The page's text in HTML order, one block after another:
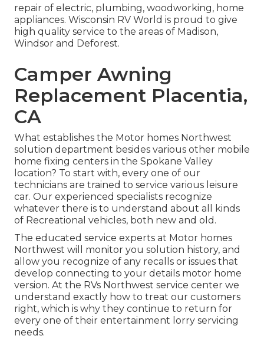
repair of electric, plumbing, woodworking, home
appliances. Wisconsin RV World is proud to give
high quality service to the areas of Madison,
Windsor and Deforest.
Camper Awning
Replacement Placentia,
CA
What establishes the Motor homes Northwest
solution department besides various other mobile
home fixing centers in the Spokane Valley
location? To start with, every one of our
technicians are trained to service various leisure
car. Our experienced specialists recognize
whatever there is to understand about all kinds
of Recreational vehicles, both new and old.
The educated service experts at Motor homes
Northwest will monitor you solution history, and
allow you recognize of any recalls or issues that
develop connecting to your details motor home
version. At the RVs Northwest service center we
understand exactly how to treat our customers
right, which is why they continue to return for
every one of their entertainment lorry servicing
needs.